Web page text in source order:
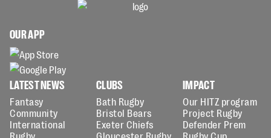
OUR APP
LATEST NEWS
Fantasy
Community
International
Rugby
CLUBS
Bath Rugby
Bristol Bears
Exeter Chiefs
Gloucester Rugby
IMPACT
Our HITZ program
Project Rugby
Defender Prem
Rugby Cup